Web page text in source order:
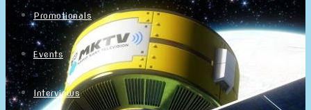
Promotionals
Events
Interviews